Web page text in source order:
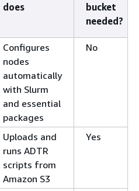
does
bucket
needed?
Configures
nodes
automatically
with Slurm
and essential
packages
No
Uploads and
runs ADTR
scripts from
Amazon S3
Yes